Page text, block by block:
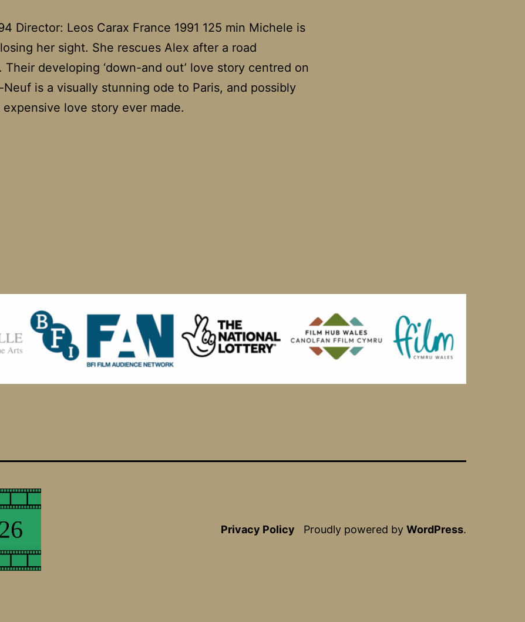
Director: Leos Carax France 1991 125 min Michele is
her sight. She rescues Alex after a road
Their developing ‘down-and out’ love story centred on
is a visually stunning ode to Paris, and possibly
love story ever made.
Privacy Policy Proudly powered by WordPress.